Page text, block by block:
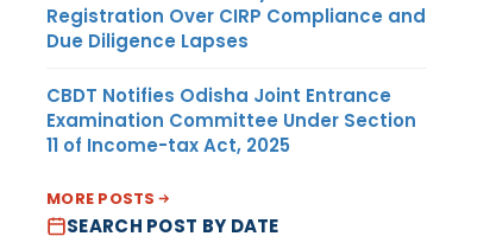
Registration Over CIRP Compliance and
Due Diligence Lapses
CBDT Notifies Odisha Joint Entrance
Examination Committee Under Section
11 of Income-tax Act, 2025
MORE POSTS
SEARCH POST BY DATE